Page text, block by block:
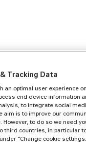
Tracking Data
an optimal user experience
end device information
to integrate social
aim is to improve our
However, to do so we need
third countries, in particular
"Change cookie